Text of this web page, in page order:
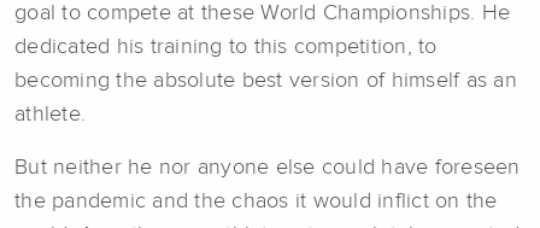
goal to compete at these World Championships. He
dedicated his training to this competition, to
becoming the absolute best version of himself as an
athlete.
But neither he nor anyone else could have foreseen
the pandemic and the chaos it would inflict on the